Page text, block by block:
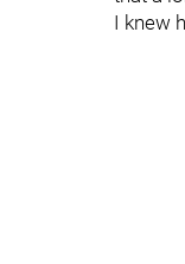
I knew